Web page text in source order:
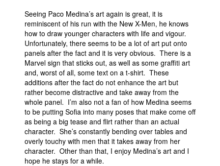
Seeing Paco Medina’s art again is great, it is
reminiscent of his run with the New X-Men, he knows
how to draw younger characters with life and vigour.
Unfortunately, there seems to be a lot of art put onto
panels after the fact and it is very obvious. There is a
Marvel sign that sticks out, as well as some graffiti art
and, worst of all, some text on a t-shirt. These
additions after the fact do not enhance the art but
rather become distractive and take away from the
whole panel. I’m also not a fan of how Medina seems
to be putting Sofia into many poses that make come off
as being a big tease and flirt rather than an actual
character. She’s constantly bending over tables and
overly touchy with men that it takes away from her
character. Other than that, I enjoy Medina’s art and I
hope he stays for a while.